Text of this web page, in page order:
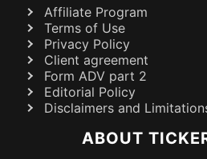
Affiliate Program
Terms of Use
Privacy Policy
Client agreement
Form ADV part 2
Editorial Policy
Disclaimers and
ABOUT